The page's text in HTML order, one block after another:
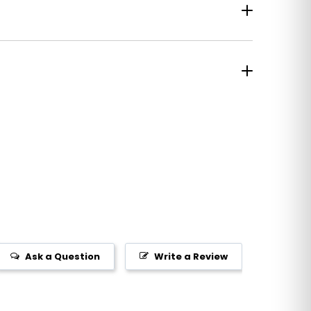
Write a Review
Ask a Question